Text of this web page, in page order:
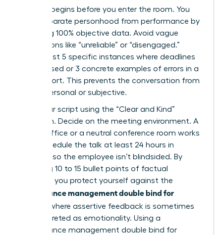
Success begins before you enter the room. You
must separate personhood from performance by
gathering 100% objective data. Avoid vague
descriptions like “unreliable” or “disengaged.”
Instead, list 5 specific instances where deadlines
were missed or 3 concrete examples of errors in a
client report. This prevents the conversation from
feeling personal or subjective.
Draft your script using the “Clear and Kind”
approach. Decide on the meeting environment. A
private office or a neutral conference room works
best. Schedule the talk at least 24 hours in
advance so the employee isn’t blindsided. By
preparing 10 to 15 bullet points of factual
evidence, you protect yourself against the
performance management double bind for
, where assertive feedback is sometimes
misinterpreted as emotionality. Using a
performance management double bind for